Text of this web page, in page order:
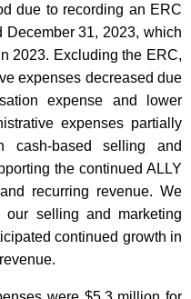
due to recording an ERC
31, 2023, which
2023. Excluding the ERC,
expenses decreased due
expense and lower
expenses partially
based selling and
the continued ALLY
recurring revenue. We
selling and marketing
continued growth in